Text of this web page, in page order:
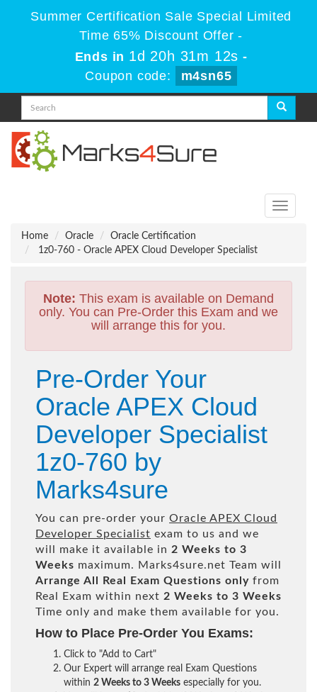
Summer Certification Sale Special Limited
Time 65% Discount Offer -
Ends in 1d 20h 31m 11s -
Coupon code:
m4sn65
Toggle
Home
Oracle
Oracle Certification
1z0-760 - Oracle APEX Cloud Developer Specialist
Note: This exam is available on Demand
only. You can Pre-Order this Exam and we
will arrange this for you.
Pre-Order Your
Oracle APEX Cloud
Developer Specialist
1z0-760 by
Marks4sure
You can pre-order your Oracle APEX Cloud
Developer Specialist exam to us and we
will make it available in 2 Weeks to 3
Weeks maximum. Marks4sure.net Team will
Arrange All
Real Exam Questions only from
Real Exam within next 2 Weeks to 3 Weeks
Time only and make them available for you.
How to Place Pre-Order You Exams:
Click to "Add to Cart"
Our Expert will arrange real Exam Questions
within 2 Weeks to 3 Weeks especially for you.